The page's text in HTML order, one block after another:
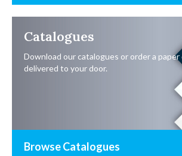
Catalogues
Download our catalogues or order a paper
delivered to your door.
Browse Catalogues